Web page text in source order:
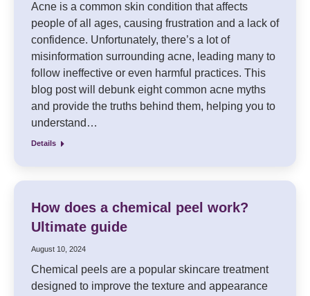
Acne is a common skin condition that affects
people of all ages, causing frustration and a lack of
confidence. Unfortunately, there’s a lot of
misinformation surrounding acne, leading many to
follow ineffective or even harmful practices. This
blog post will debunk eight common acne myths
and provide the truths behind them, helping you to
understand…
Details
How does a chemical peel work?
Ultimate guide
August 10, 2024
Chemical peels are a popular skincare treatment
designed to improve the texture and appearance